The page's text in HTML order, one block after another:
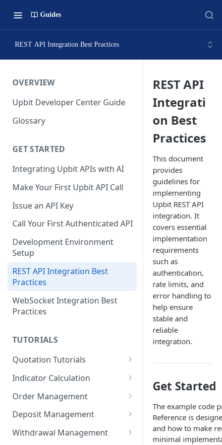
Guides
REST API Integration Best Practices
OVERVIEW
Upbit Developer Center Guide
Glossary
GET STARTED
Integrating Upbit APIs with AI
Make Your First Upbit API Call
Issue an API Key
Call Your First Authenticated API
Development Environment
Setup
REST API Integration Best
Practices
WebSocket Integration Best
Practices
TUTORIALS
Quotation Tutorials
Getting Quotes via REST API
Creating a Real-Time
Candlestick Chart Using
WebSocket
Exporting Market Data to CSV
Indicator Calculation
24-Hour Cumulative Trade
RSI Indicator Calculation
Tutorial
Order Management
Limit Bid Order Tutorial
Market Ask Order Tutorial
Deposit Management
Account Owner Verification
Withdrawal Management
REST API
Integrati
on Best
Practices
This document
provides
guidelines for
implementing
Upbit REST API
integration. It
covers essential
implementation
requirements
such as
authentication,
rate limits, and
error handling to
help ensure
stable and
reliable
integration.
Get Started
The example code
Reference is
and how to make
minimal